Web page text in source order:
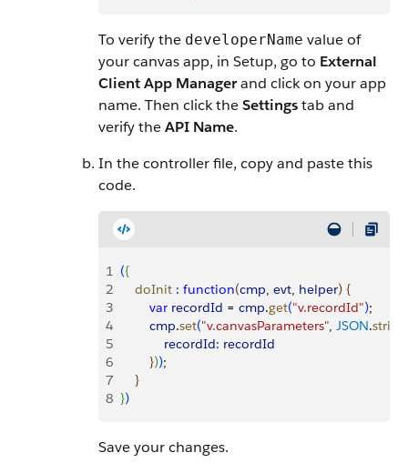
To verify the developerName value of
your canvas app, in Setup, go to External
Client App Managerand click on your app
name. Then click theSettingstab and
verify theAPI Name.
In the controller file, copy and paste this
code.
1 ({
2
    doInit
: function(cmp, evt, helper) {
3
        var
recordId = cmp.get("v.recordId");
4
        cmp
.set("v.canvasParameters", JSON.
5
            recordId:
recordId
6
}));
7
}
8 })
Save your changes.